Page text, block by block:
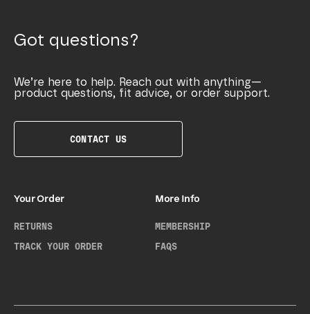
Got questions?
We’re here to help. Reach out with anything—
product questions, fit advice, or order support.
CONTACT US
Your Order
RETURNS
TRACK YOUR ORDER
More Info
MEMBERSHIP
FAQS